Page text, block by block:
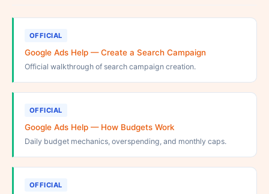
OFFICIAL
Google Ads Help — Create a Search Campaign
Official walkthrough of search campaign creation.
OFFICIAL
Google Ads Help — How Budgets Work
Daily budget mechanics, overspending, and monthly caps.
OFFICIAL